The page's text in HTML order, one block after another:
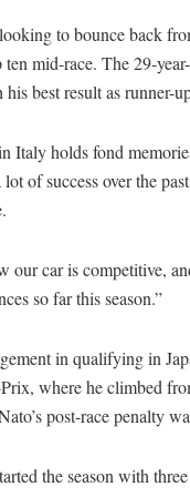
to bounce back
ten mid-race. The 29-
his best result as runner-
Italy holds fond
lot of success over the
our car is competitive,
so far this season.”
in qualifying in
where he climbed
post-race penalty
the season with